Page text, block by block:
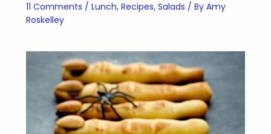
11 Comments / Lunch, Recipes, Salads / By Amy
Roskelley